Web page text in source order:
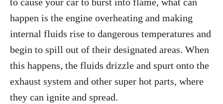
happen is the engine overheating and making
internal fluids rise to dangerous temperatures and
begin to spill out of their designated areas. When
this happens, the fluids drizzle and spurt onto the
exhaust system and other super hot parts, where
they can ignite and spread.